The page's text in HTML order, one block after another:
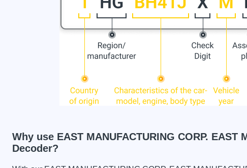
Why use EAST MANUFACTURING CORP. EAST
Decoder?